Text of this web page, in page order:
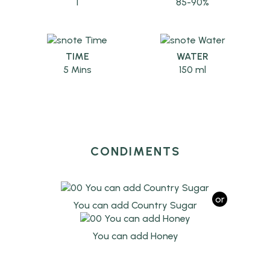
TIME
5 Mins
WATER
150 ml
CONDIMENTS
You can add Country Sugar
or
You can add Honey